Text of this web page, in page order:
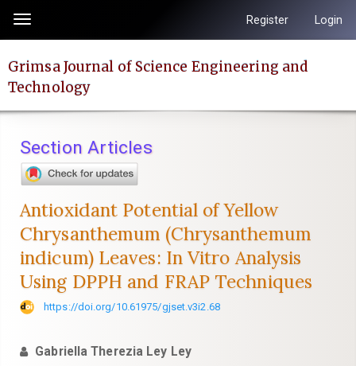
page
content
Main
Main
Content
Toggle
navigation
Register Login
Grimsa Journal of Science Engineering and
Technology
Section Articles
Antioxidant Potential of Yellow
Chrysanthemum (Chrysanthemum
indicum) Leaves: In Vitro Analysis
Using DPPH and FRAP Techniques
https://doi.org/10.61975/gjset.v3i2.68
Gabriella Therezia Ley Ley